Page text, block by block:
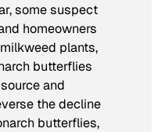
some suspect
homeowners
plants,
butterflies
and
the decline
butterflies,